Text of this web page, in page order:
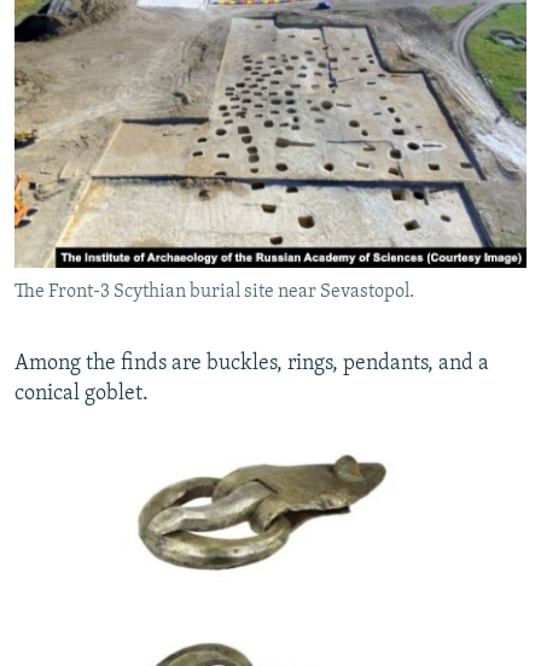
The Front-3 Scythian burial site near Sevastopol.
Among the finds are buckles, rings, pendants, and a
conical goblet.